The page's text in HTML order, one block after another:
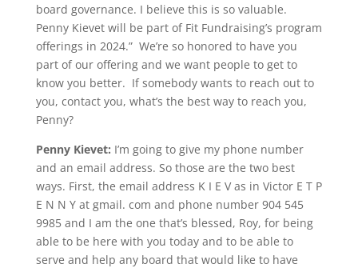
board governance. I believe this is so valuable.
Penny Kievet will be part of Fit Fundraising’s program
offerings in 2024.” We’re so honored to have you
part of our offering and we want people to get to
know you better. If somebody wants to reach out to
you, contact you, what’s the best way to reach you,
Penny?
Penny Kievet: I’m going to give my phone number
and an email address. So those are the two best
ways. First, the email address K I E V as in Victor E T P
E N N Y at gmail. com and phone number 904 545
9985 and I am the one that’s blessed, Roy, for being
able to be here with you today and to be able to
serve and help any board that would like to have